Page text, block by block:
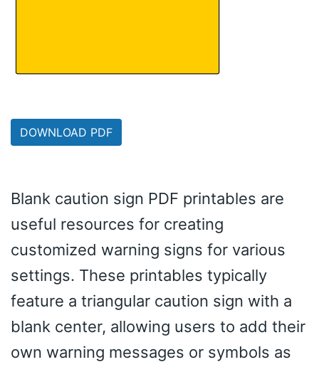
DOWNLOAD PDF
Blank caution sign PDF printables are
useful resources for creating
customized warning signs for various
settings. These printables typically
feature a triangular caution sign with a
blank center, allowing users to add their
own warning messages or symbols as